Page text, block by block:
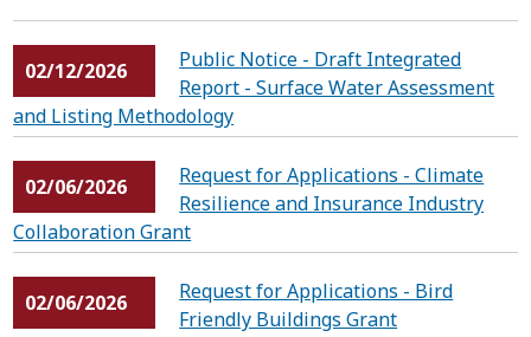
02/12/2026
Public Notice - Draft Integrated
Report - Surface Water Assessment
and Listing Methodology
02/06/2026
Request for Applications - Climate
Resilience and Insurance Industry
Collaboration Grant
02/06/2026
Request for Applications - Bird
Friendly Buildings Grant